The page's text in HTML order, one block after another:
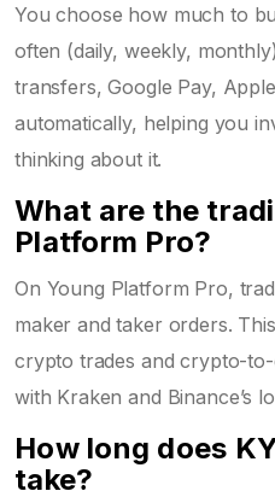
You choose how much to
often (daily, weekly,
transfers, Google Pay,
automatically, helping you
thinking about it.
What are the
Platform Pro?
On Young Platform Pro,
maker and taker orders.
crypto trades and crypto-to-
with Kraken and Binance’s
How long does
take?